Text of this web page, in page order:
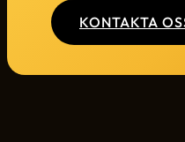
KONTAKTA